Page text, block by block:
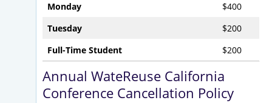
Monday
$400
Tuesday
$200
Full-Time Student
$200
Annual WateReuse California
Conference Cancellation Policy